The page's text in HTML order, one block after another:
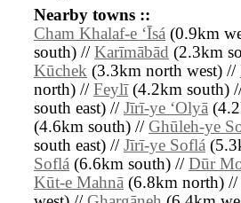
Nearby towns ::
Cham Khalaf-e ‘Īsá (0.9km
south) // Karīmābād (2.3km
Kūchek (3.3km north west) //
north) // Feylī(4.2km south)
south east) // Jīrī-ye ‘Olyā
(4.6km south) // Ghūleh-ye
south east) // Jīrī-ye Soflá
Soflá (6.6km south) // Dūr
Kūt-e Mahnā (6.8km north) //